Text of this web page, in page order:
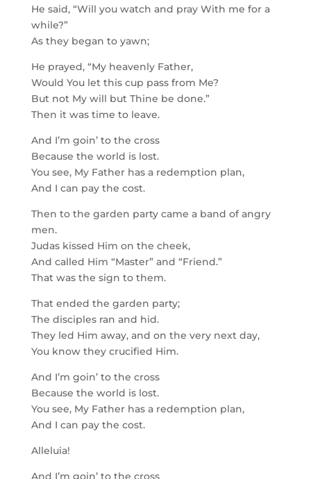
He said, “Will you watch and pray With me for a
while?”
As they began to yawn;
He prayed, “My heavenly Father,
Would You let this cup pass from Me?
But not My will but Thine be done.”
Then it was time to leave.
And I’m goin’ to the cross
Because the world is lost.
You see, My Father has a redemption plan,
And I can pay the cost.
Then to the garden party came a band of angry
men.
Judas kissed Him on the cheek,
And called Him “Master” and “Friend.”
That was the sign to them.
That ended the garden party;
The disciples ran and hid.
They led Him away, and on the very next day,
You know they crucified Him.
And I’m goin’ to the cross
Because the world is lost.
You see, My Father has a redemption plan,
And I can pay the cost.
Alleluia!
And I’m goin’ to the cross